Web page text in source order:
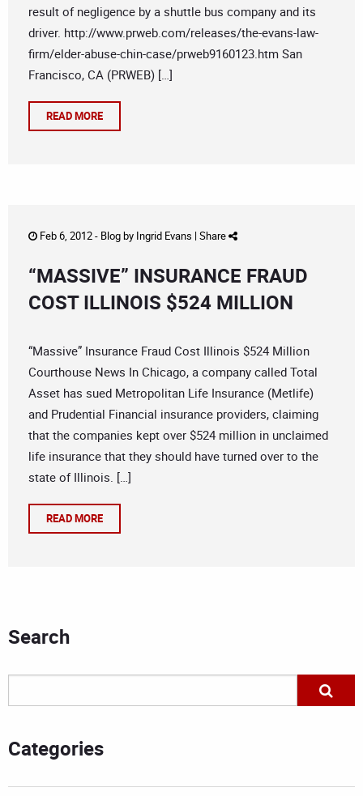
result of negligence by a shuttle bus company and its
driver. http://www.prweb.com/releases/the-evans-law-
firm/elder-abuse-chin-case/prweb9160123.htm San
Francisco, CA (PRWEB) […]
READ MORE
Feb 6, 2012 - Blogby Ingrid Evans | Share
“MASSIVE” INSURANCE FRAUD
COST ILLINOIS $524 MILLION
“Massive” Insurance Fraud Cost Illinois $524 Million
Courthouse News In Chicago, a company called Total
Asset has sued Metropolitan Life Insurance (Metlife)
and Prudential Financial insurance providers, claiming
that the companies kept over $524 million in unclaimed
life insurance that they should have turned over to the
state of Illinois. […]
READ MORE
Search
Categories